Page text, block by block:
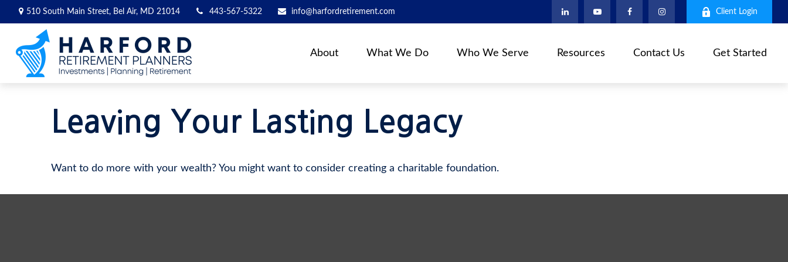
510 South Main Street, Bel Air, MD 21014 443-567-5322 info@harfordretirement.com Client Login
About What We Do Who We Serve Resources Contact Us Get Started
Leaving Your Lasting Legacy
Want to do more with your wealth? You might want to consider creating a charitable foundation.